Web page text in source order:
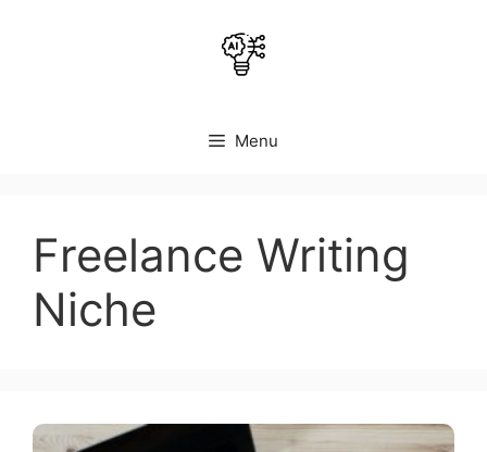
Menu
Freelance Writing
Niche